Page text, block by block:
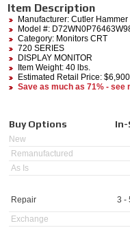
Item Description
Manufacturer: Cutler Hammer
Model #:
Category: Monitors CRT
720 SERIES
DISPLAY MONITOR
Item Weight: 40 lbs.
Estimated Retail Price:
Save as much as 71% - see
Buy Options In-
New
Remanufactured
As Is
Repair 3 -
Exchange